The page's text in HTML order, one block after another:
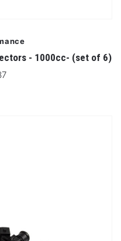
- 1000cc- (set of 6)